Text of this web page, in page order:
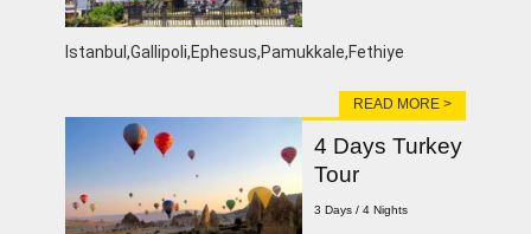
lstanbul,Gallipoli,Ephesus,Pamukkale,Fethiye
READ MORE >
4 Days Turkey
Tour
3 Days / 4 Nights